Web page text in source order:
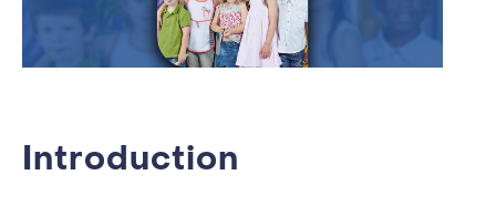
Introduction